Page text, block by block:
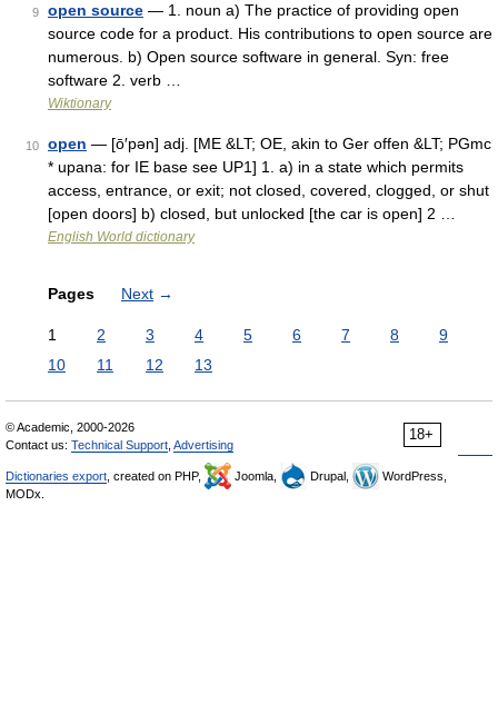
9 open source — 1. noun a) The practice of providing open
source code for a product. His contributions to open source are
numerous. b) Open source software in general. Syn: free
software 2. verb …
Wiktionary
10 open — [ō′pən] adj. [ME &LT; OE, akin to Ger offen &LT; PGmc
* upana: for IE base see UP1] 1. a) in a state which permits
access, entrance, or exit; not closed, covered, clogged, or shut
[open doors] b) closed, but unlocked [the car is open] 2 …
English World dictionary
Pages Next →
1 2 3 4 5 6 7 8
9
10
11 12 13
18+
© Academic, 2000-2026
Contact us: Technical Support Advertising
Dictionaries export , created on PHP, Joomla, Drupal,
WordPress,
MODx.